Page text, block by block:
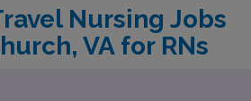
Nursing Jobs
VA for RNs